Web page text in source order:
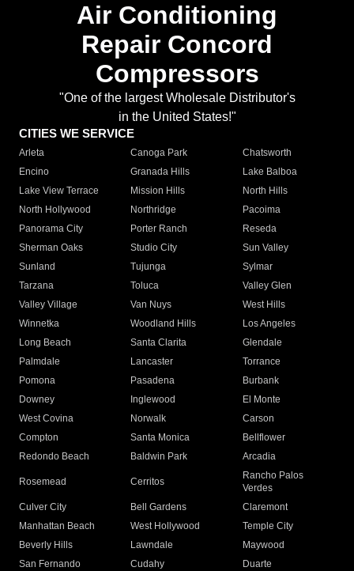
Air Conditioning
Repair Concord
Compressors
"One of the largest Wholesale Distributor's
in the United States!"
CITIES WE SERVICE
Arleta Canoga Park
Chatsworth
Encino
Granada Hills
Lake Balboa
Lake View Terrace
Mission Hills
North Hills
North Hollywood
Northridge
Pacoima
Panorama City
Porter Ranch
Reseda
Sherman Oaks
Studio City
Sun Valley
Sunland
Tujunga
Sylmar
Tarzana
Toluca
Valley Glen
Valley Village
Van Nuys
West Hills
Winnetka
Woodland Hills
Los Angeles
Long Beach
Santa Clarita
Glendale
Palmdale
Lancaster
Torrance
Pomona
Pasadena
Burbank
Downey
Inglewood
El Monte
West Covina
Norwalk
Carson
Compton
Santa Monica
Bellflower
Redondo Beach
Baldwin Park Arcadia
Rosemead Cerritos
Rancho Palos
Verdes
Culver City
Bell Gardens
Claremont
Manhattan Beach
West Hollywood
Temple City
Beverly Hills
Lawndale
Maywood
San Fernando
Cudahy
Duarte